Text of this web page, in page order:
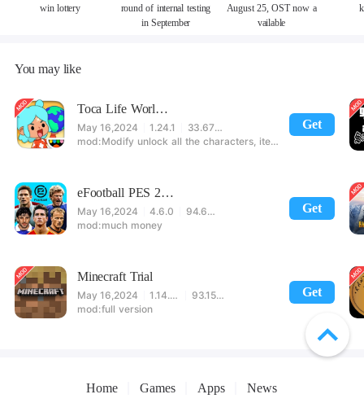
win lottery
round of internal testing
in September
August 25, OST now a
vailable
You may like
Get
Toca Life World: Build stories & create your world
May 16,2024 1.24.1
33.67 MB
Modify unlock all the characters, items, maps! 【note】 1. This game requires permission to store directly in the settings or when entering the game, otherwise the situation will be part of the phone Huaping and black and white and so on! 2. If there is no start button, use a game accelerator or a network tool can enter the game!
Get
eFootball PES 2021
May 16,2024 4.6.0
94.60 MB
much money
Get
Minecraft Trial
May 16,2024 1.14.60.5
93.15 MB
full version
Home Games Apps News